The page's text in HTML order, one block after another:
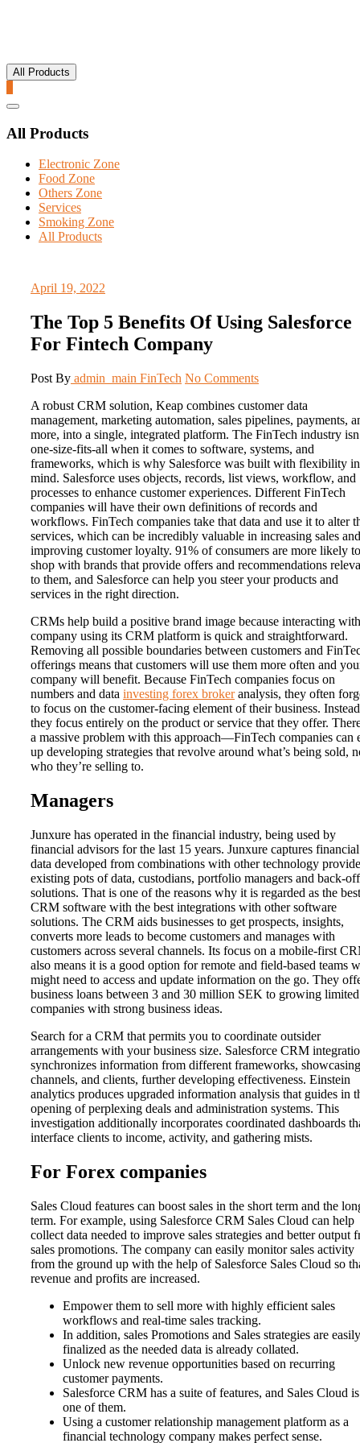
All Products
Catalog
All Products
Electronic Zone
Food Zone
Others Zone
Services
Smoking Zone
All Products
April 19, 2022
The Top 5 Benefits Of Using Salesforce
For Fintech Company
Post By admin_main FinTech No Comments
A robust CRM solution, Keap combines customer data
management, marketing automation, sales pipelines, payments,
more, into a single, integrated platform. The FinTech industry
one-size-fits-all when it comes to software, systems, and
frameworks, which is why Salesforce was built with flexibility in
mind. Salesforce uses objects, records, list views, workflow, and
processes to enhance customer experiences. Different FinTech
companies will have their own definitions of records and
workflows. FinTech companies take that data and use it to alter
services, which can be incredibly valuable in increasing sales and
improving customer loyalty. 91% of consumers are more likely to
shop with brands that provide offers and recommendations
to them, and Salesforce can help you steer your products and
services in the right direction.
CRMs help build a positive brand image because interacting
company using its CRM platform is quick and straightforward.
Removing all possible boundaries between customers and
offerings means that customers will use them more often and
company will benefit. Because FinTech companies focus on
numbers and data investing forex brokeranalysis, they often
to focus on the customer-facing element of their business.
they focus entirely on the product or service that they offer.
a massive problem with this approach—FinTech companies can
up developing strategies that revolve around what’s being sold,
who they’re selling to.
Managers
Junxure has operated in the financial industry, being used by
financial advisors for the last 15 years. Junxure captures financial
data developed from combinations with other technology
existing pots of data, custodians, portfolio managers and back-
solutions. That is one of the reasons why it is regarded as the best
CRM software with the best integrations with other software
solutions. The CRM aids businesses to get prospects, insights,
converts more leads to become customers and manages with
customers across several channels. Its focus on a mobile-first
also means it is a good option for remote and field-based teams
might need to access and update information on the go. They
business loans between 3 and 30 million SEK to growing limited
companies with strong business ideas.
Search for a CRM that permits you to coordinate outsider
arrangements with your business size. Salesforce CRM
synchronizes information from different frameworks, showcasing
channels, and clients, further developing effectiveness. Einstein
analytics produces upgraded information analysis that guides in
opening of perplexing deals and administration systems. This
investigation additionally incorporates coordinated dashboards
interface clients to income, activity, and gathering mists.
For Forex companies
Sales Cloud features can boost sales in the short term and the
term. For example, using Salesforce CRM Sales Cloud can help
collect data needed to improve sales strategies and better output
sales promotions. The company can easily monitor sales activity
from the ground up with the help of Salesforce Sales Cloud so
revenue and profits are increased.
Empower them to sell more with highly efficient sales
workflows and real-time sales tracking.
In addition, sales Promotions and Sales strategies are easily
finalized as the needed data is already collated.
Unlock new revenue opportunities based on recurring
customer payments.
Salesforce CRM has a suite of features, and Sales Cloud is
one of them.
Using a customer relationship management platform as a
financial technology company makes perfect sense.